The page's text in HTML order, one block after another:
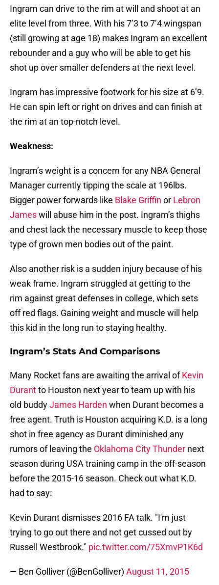
Ingram can drive to the rim at will and shoot at an
elite level from three. With his 7’3 to 7’4 wingspan
(still growing at age 18) makes Ingram an excellent
rebounder and a guy who will be able to get his
shot up over smaller defenders at the next level.
Ingram has impressive footwork for his size at 6’9.
He can spin left or right on drives and can finish at
the rim at an top-notch level.
Weakness:
Ingram’s weight is a concern for any NBA General
Manager currently tipping the scale at 196lbs.
Bigger power forwards like Blake Griffin or Lebron
Jameswill abuse him in the post. Ingram’s thighs
and chest lack the necessary muscle to keep those
type of grown men bodies out of the paint.
Also another risk is a sudden injury because of his
weak frame. Ingram struggled at getting to the
rim against great defenses in college, which sets
off red flags. Gaining weight and muscle will help
this kid in the long run to staying healthy.
Ingram’s Stats And Comparisons
Many Rocket fans are awaiting the arrival ofKevin
Durantto Houston next year to team up with his
old buddyJames Harden when Durant becomes a
free agent. Truth is Houston acquiring K.D. is a long
shot in free agency as Durant diminished any
rumors of leaving the Oklahoma City Thunder next
season during USA training camp in the off-season
before the 2015-16 season. Check out what K.D.
had to say:
Kevin Durant dismisses 2016 FA talk. "I'm just
trying to go out there and not get cussed out by
Russell Westbrook." pic.twitter.com/75XmvP1K6d
— Ben Golliver (@BenGolliver) August 11, 2015